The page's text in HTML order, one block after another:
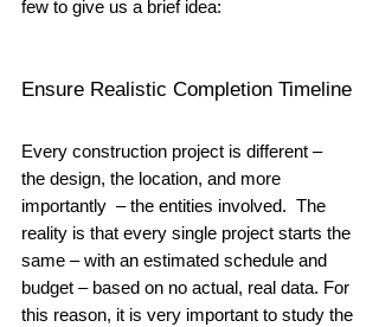
few to give us a brief idea:
Ensure Realistic Completion Timeline
Every construction project is different –
the design, the location, and more
importantly  – the entities involved.  The
reality is that every single project starts the
same – with an estimated schedule and
budget – based on no actual, real data. For
this reason, it is very important to study the